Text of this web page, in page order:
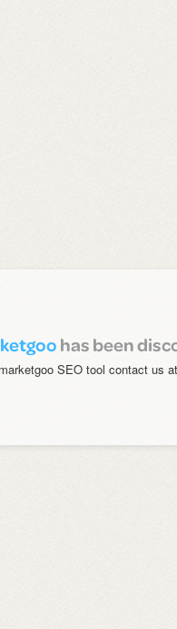
has been
SEO tool contact us